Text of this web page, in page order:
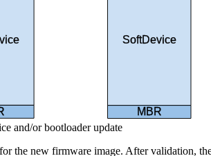
SoftDevice
MBR
and/or bootloader update
the new firmware image. After validation,